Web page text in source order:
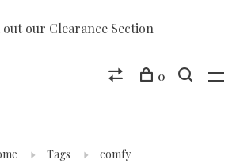
out our Clearance Section
0
Tags comfy